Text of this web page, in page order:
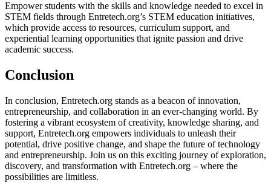
Empower students with the skills and knowledge needed to excel in
STEM fields through Entretech.org’s STEM education initiatives,
which provide access to resources, curriculum support, and
experiential learning opportunities that ignite passion and drive
academic success.
Conclusion
In conclusion, Entretech.org stands as a beacon of innovation,
entrepreneurship, and collaboration in an ever-changing world. By
fostering a vibrant ecosystem of creativity, knowledge sharing, and
support, Entretech.org empowers individuals to unleash their
potential, drive positive change, and shape the future of technology
and entrepreneurship. Join us on this exciting journey of exploration,
discovery, and transformation with Entretech.org – where the
possibilities are limitless.